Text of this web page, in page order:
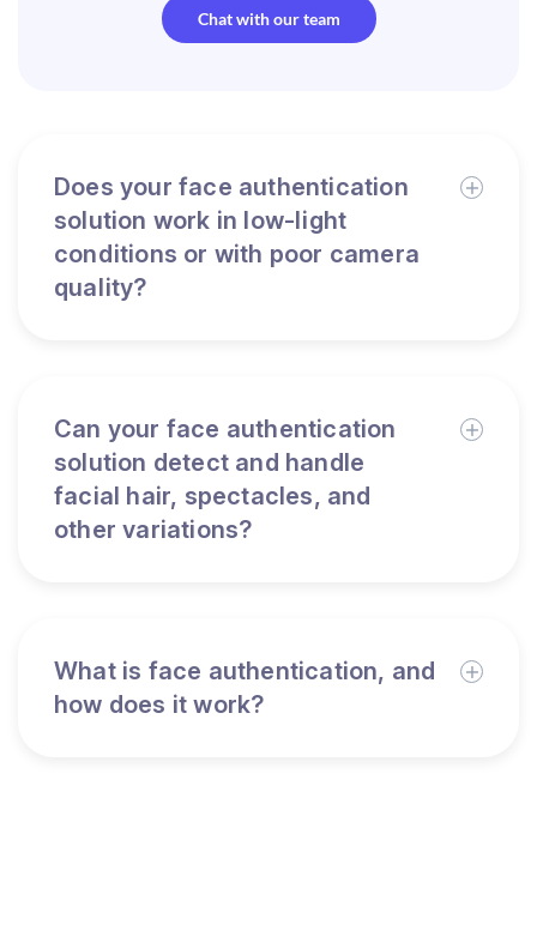
Chat with our team
Does your face authentication
solution work in low-light
conditions or with poor camera
quality?
Can your face authentication
solution detect and handle
facial hair, spectacles, and
other variations?
What is face authentication, and
how does it work?